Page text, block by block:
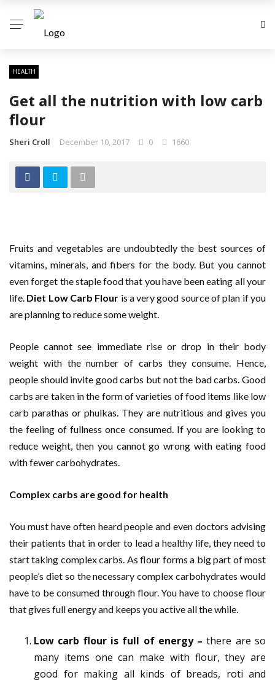
HEALTH
Get all the nutrition with low carb
flour
Sheri Croll December 10, 2017 0 1660
Fruits and vegetables are undoubtedly the best sources of
vitamins, minerals, and fibers for the body. But you cannot
even forget the staple food that you have been eating all your
life. Diet Low Carb Flour is a very good source of plan if you
are planning to reduce some weight.
People cannot see immediate rise or drop in their body
weight with the number of carbs they consume. Hence,
people should invite good carbs but not the bad carbs. Good
carbs are taken in the form of varieties of food items like low
carb parathas or phulkas. They are nutritious and gives you
the feeling of fullness once consumed. If you are looking to
reduce weight, then you cannot go wrong with eating food
with fewer carbohydrates.
Complex carbs are good for health
You must have often heard people and even doctors advising
their patients that in order to lead a healthy life, they need to
start taking complex carbs. As flour forms a big part of most
people’s diet so the necessary complex carbohydrates would
have to be consumed through flour. You have to choose flour
that gives full energy and keeps you active all the while.
Low carb flour is full of energy – there are so
many items one can make with flour, they are
good for making all kinds of breads, roti and